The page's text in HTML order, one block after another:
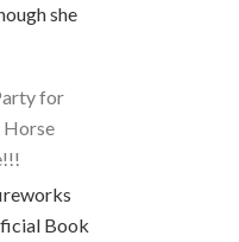
she
for
Horse
Book